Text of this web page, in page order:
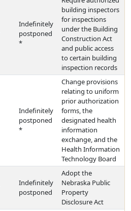
Indefinitely
postponed
*
building inspectors
for inspections
under the Building
Construction Act
and public access
to certain building
inspection records
Indefinitely
postponed
*
Change provisions
relating to uniform
prior authorization
forms, the
designated health
information
exchange, and the
Health Information
Technology Board
Indefinitely
postponed
Adopt the
Nebraska Public
Property
Disclosure Act